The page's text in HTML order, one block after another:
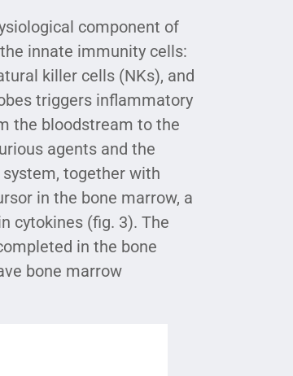
component of
innate immunity cells:
killer cells (NKs), and
triggers inflammatory
the bloodstream to the
agents and the
together with
in the bone marrow, a
cytokines (fig. 3). The
in the bone
bone marrow